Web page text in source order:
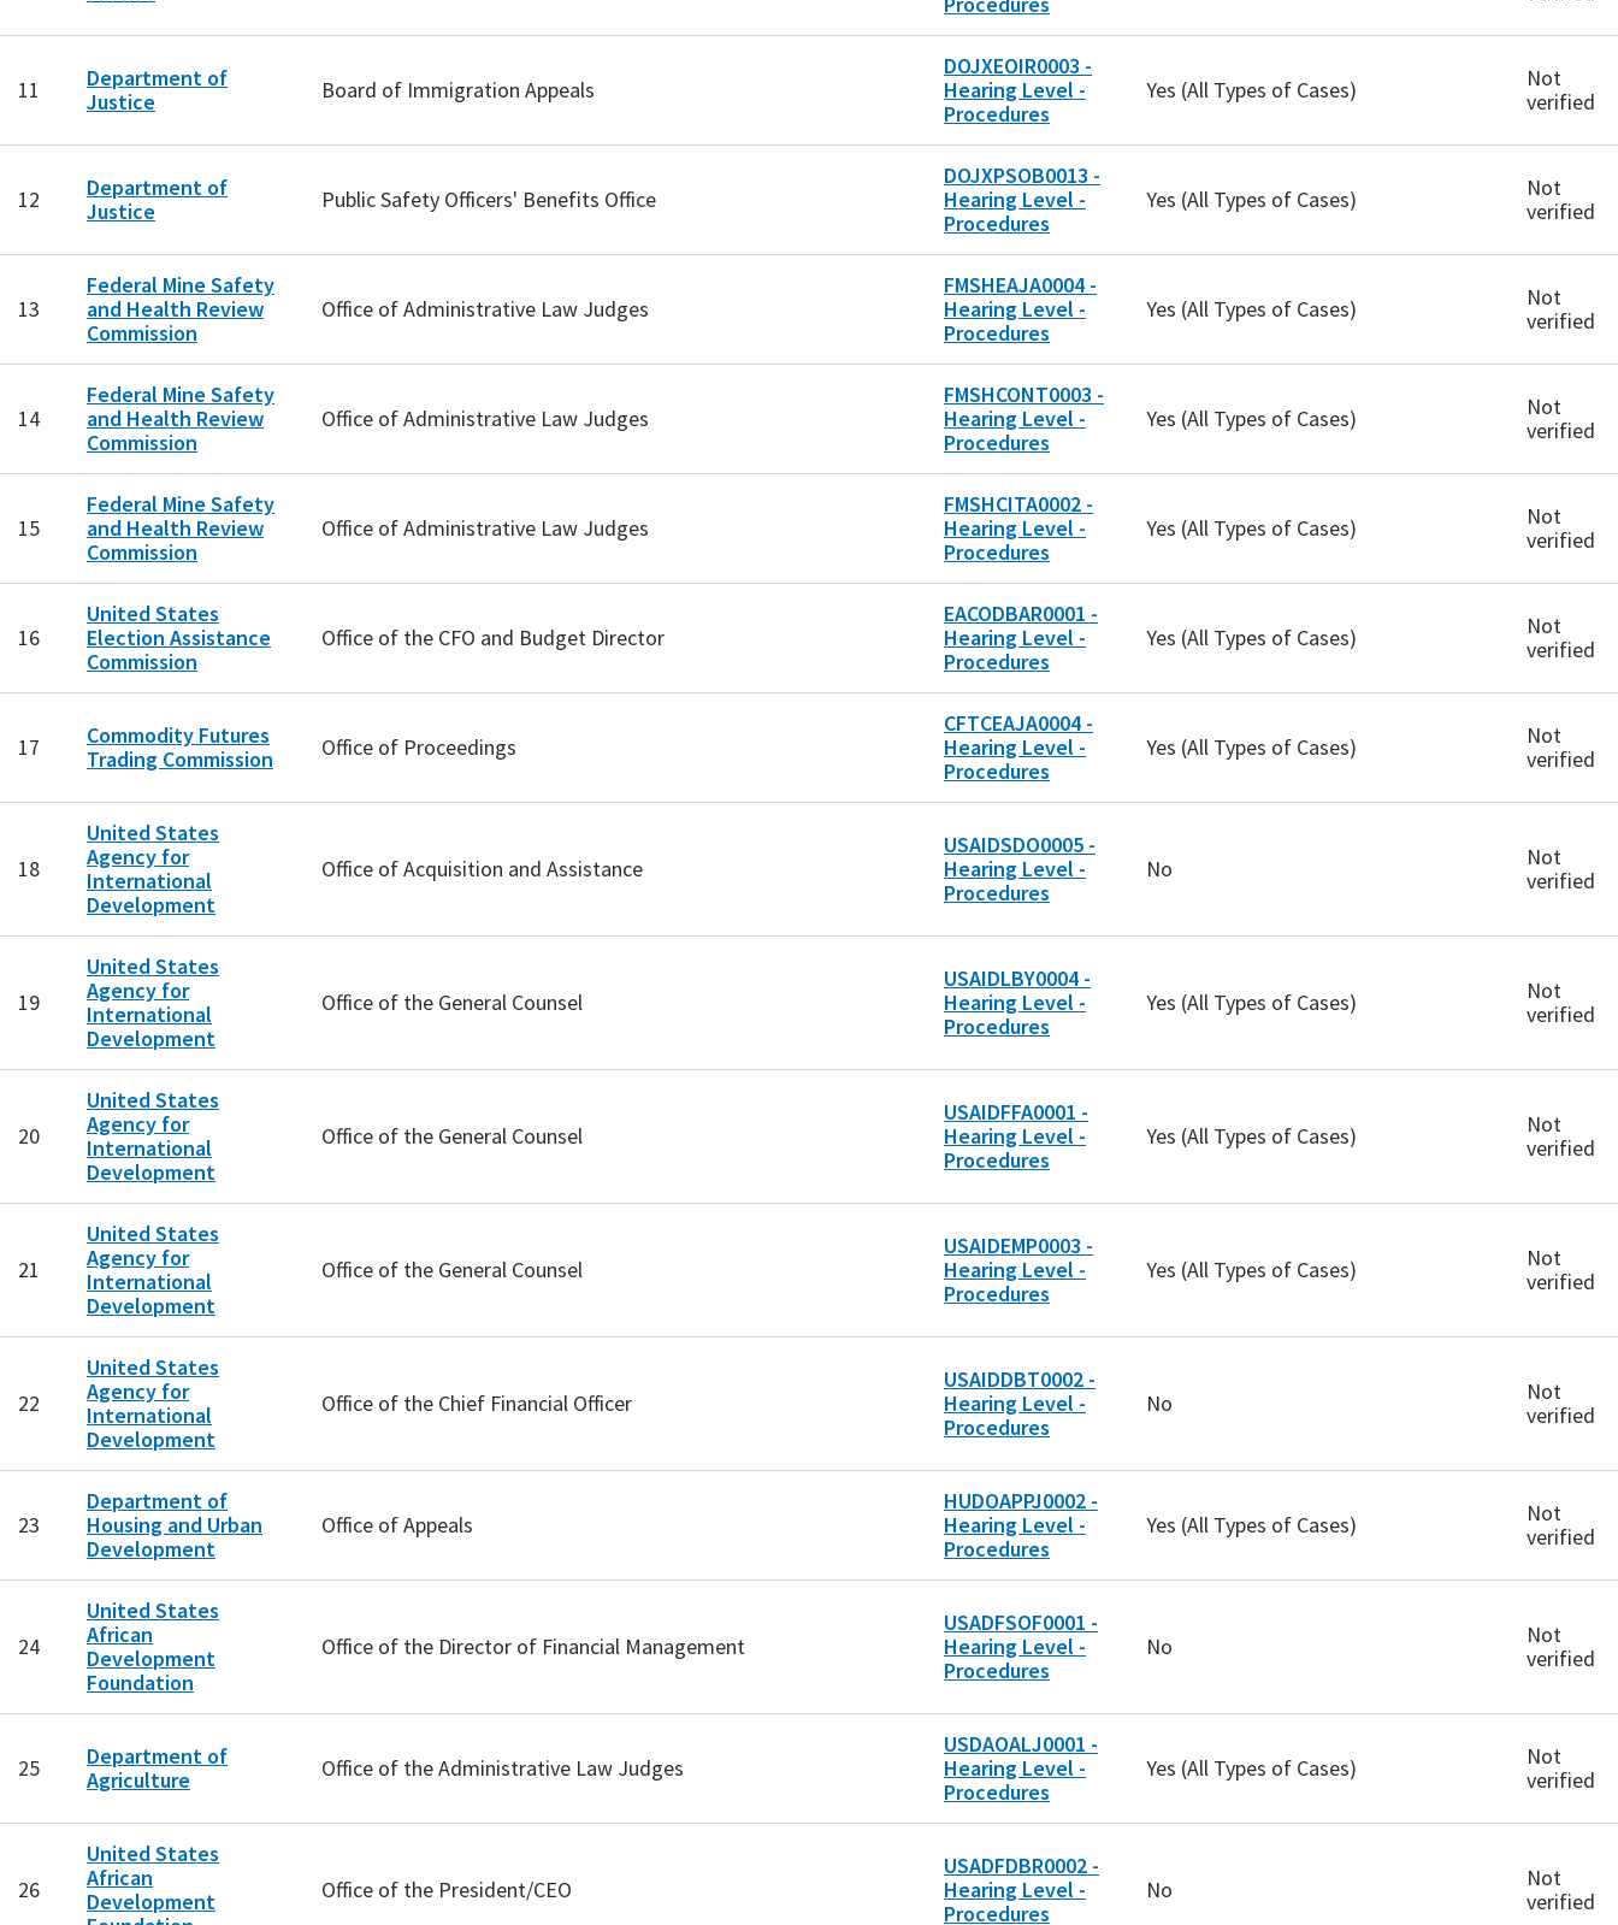
11
Department of
Justice
Board of Immigration Appeals
DOJXEOIR0003 -
Hearing Level -
Procedures
Yes (All Types of Cases)
Not
verified
12
Department of
Justice
Public Safety Officers' Benefits Office
DOJXPSOB0013 -
Hearing Level -
Procedures
Yes (All Types of Cases)
Not
verified
13
Federal Mine Safety
and Health Review
Commission
Office of Administrative Law Judges
FMSHEAJA0004 -
Hearing Level -
Procedures
Yes (All Types of Cases)
Not
verified
14
Federal Mine Safety
and Health Review
Commission
Office of Administrative Law Judges
FMSHCONT0003 -
Hearing Level -
Procedures
Yes (All Types of Cases)
Not
verified
15
Federal Mine Safety
and Health Review
Commission
Office of Administrative Law Judges
FMSHCITA0002 -
Hearing Level -
Procedures
Yes (All Types of Cases)
Not
verified
16
United States
Election Assistance
Commission
Office of the CFO and Budget Director
EACODBAR0001 -
Hearing Level -
Procedures
Yes (All Types of Cases)
Not
verified
17
Commodity Futures
Trading Commission
Office of Proceedings
CFTCEAJA0004 -
Hearing Level -
Procedures
Yes (All Types of Cases)
Not
verified
18
United States
Agency for
International
Development
Office of Acquisition and Assistance
USAIDSDO0005 -
Hearing Level -
Procedures
No
Not
verified
19
United States
Agency for
International
Development
Office of the General Counsel
USAIDLBY0004 -
Hearing Level -
Procedures
Yes (All Types of Cases)
Not
verified
20
United States
Agency for
International
Development
Office of the General Counsel
USAIDFFA0001 -
Hearing Level -
Procedures
Yes (All Types of Cases)
Not
verified
21
United States
Agency for
International
Development
Office of the General Counsel
USAIDEMP0003 -
Hearing Level -
Procedures
Yes (All Types of Cases)
Not
verified
22
United States
Agency for
International
Development
Office of the Chief Financial Officer
USAIDDBT0002 -
Hearing Level -
Procedures
No
Not
verified
23
Department of
Housing and Urban
Development
Office of Appeals
HUDOAPPJ0002 -
Hearing Level -
Procedures
Yes (All Types of Cases)
Not
verified
24
United States
African
Development
Foundation
Office of the Director of Financial Management
USADFSOF0001 -
Hearing Level -
Procedures
No
Not
verified
25
Department of
Agriculture
Office of the Administrative Law Judges
USDAOALJ0001 -
Hearing Level -
Procedures
Yes (All Types of Cases)
Not
verified
26
United States
African
Development
Office of the President/CEO
USADFDBR0002 -
Hearing Level -
Procedures
No
Not
verified